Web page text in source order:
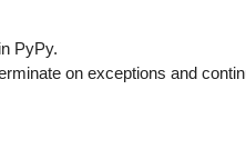
PyPy.
on exceptions and